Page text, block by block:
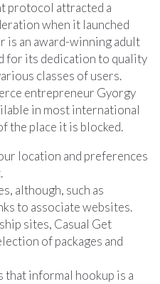
protocol attracted a
when it launched
is an award-winning adult
for its dedication to quality
classes of users.
entrepreneur Gyorgy
in most international
the place it is blocked.
location and preferences
although, such as
to associate websites.
sites, Casual Get
of packages and
that informal hookup is a